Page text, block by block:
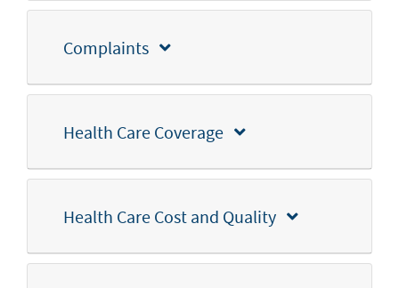
Complaints
Health Care Coverage
Health Care Cost and Quality